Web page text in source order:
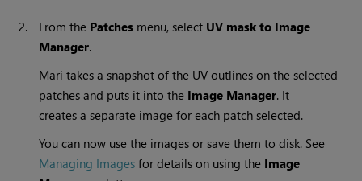
2. From the Patches menu, select UV mask to Image
Manager.
Mari takes a snapshot of the UV outlines on the selected
patches and puts it into the Image Manager. It
creates a separate image for each patch selected.
You can now use the images or save them to disk. See
Managing Images for details on using the Image